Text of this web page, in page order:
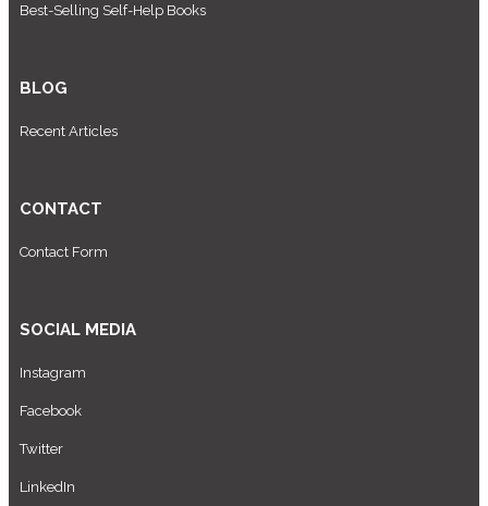
Best-Selling Self-Help Books
BLOG
Recent Articles
CONTACT
Contact Form
SOCIAL MEDIA
Instagram
Facebook
Twitter
LinkedIn